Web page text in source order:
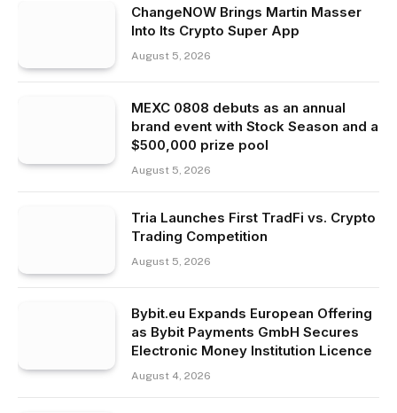
ChangeNOW Brings Martin Masser
Into Its Crypto Super App
August 5, 2026
MEXC 0808 debuts as an annual
brand event with Stock Season and a
$500,000 prize pool
August 5, 2026
Tria Launches First TradFi vs. Crypto
Trading Competition
August 5, 2026
Bybit.eu Expands European Offering
as Bybit Payments GmbH Secures
Electronic Money Institution Licence
August 4, 2026